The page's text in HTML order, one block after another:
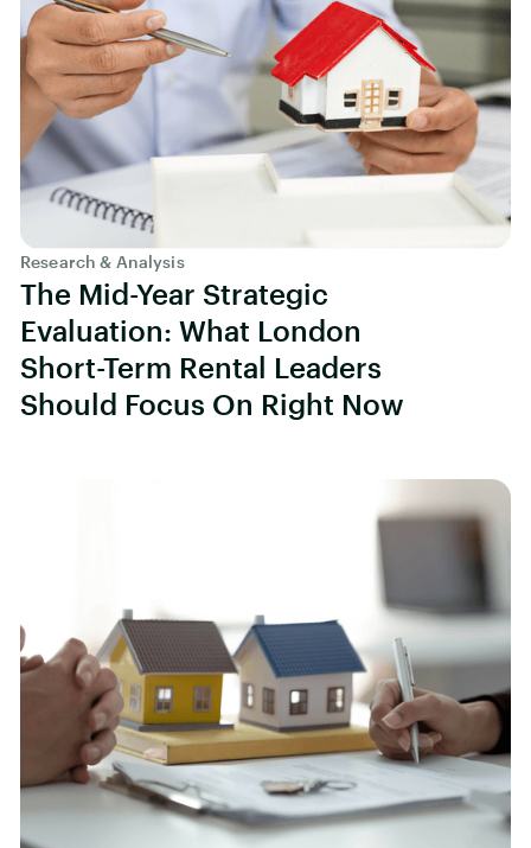
Research & Analysis
The Mid-Year Strategic
Evaluation: What London
Short-Term Rental Leaders
Should Focus On Right Now